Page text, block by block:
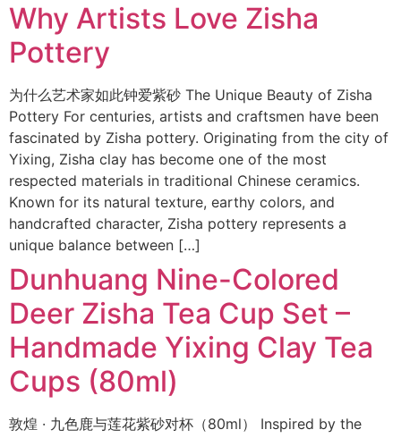
Why Artists Love Zisha
Pottery
为什么艺术家如此钟爱紫砂 The Unique Beauty of Zisha
Pottery For centuries, artists and craftsmen have been
fascinated by Zisha pottery. Originating from the city of
Yixing, Zisha clay has become one of the most
respected materials in traditional Chinese ceramics.
Known for its natural texture, earthy colors, and
handcrafted character, Zisha pottery represents a
unique balance between […]
Dunhuang Nine-Colored
Deer Zisha Tea Cup Set –
Handmade Yixing Clay Tea
Cups (80ml)
敦煌 · 九色鹿与莲花紫砂对杯（80ml） Inspired by the